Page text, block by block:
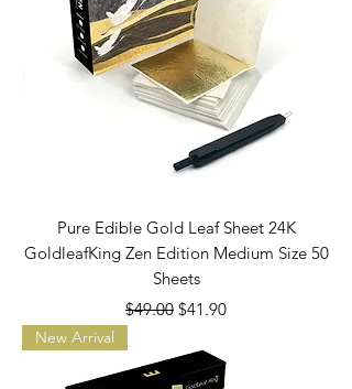
Pure Edible Gold Leaf Sheet 24K
GoldleafKing Zen Edition Medium Size 50
Sheets
Regular Price
$49.00 Sale Price
$41.90
New Arrival